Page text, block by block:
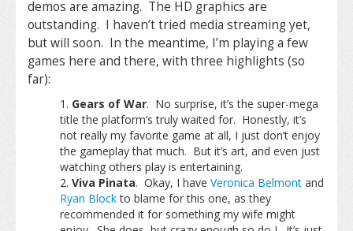
demos are amazing. The HD graphics are
outstanding. I haven’t tried media streaming yet,
but will soon. In the meantime, I’m playing a few
games here and there, with three highlights (so
far):
Gears of War. No surprise, it’s the super-mega
title the platform’s truly waited for. Honestly, it’s
not really my favorite game at all, I just don’t enjoy
the gameplay that much. But it’s art, and even just
watching others play is entertaining.
Viva Pinata. Okay, I have Veronica Belmontand
Ryan Blockto blame for this one, as they
recommended it for something my wife might